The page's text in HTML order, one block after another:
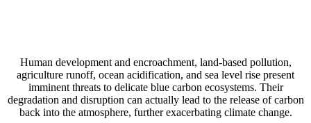
Human development and encroachment, land-based pollution,
agriculture runoff, ocean acidification, and sea level rise present
imminent threats to delicate blue carbon ecosystems. Their
degradation and disruption can actually lead to the release of carbon
back into the atmosphere, further exacerbating climate change.